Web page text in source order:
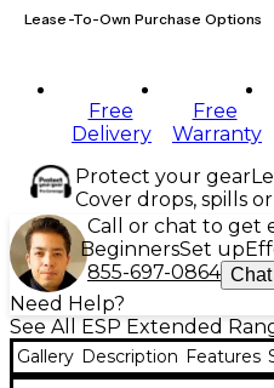
Lease-To-Own Purchase Options
Free
Delivery
Free
Warranty
Protect your gear
Cover drops, spills
Call or chat to get
BeginnersSet up
855-697-0864
Need Help?
See All ESP Extended
Gallery Description Features